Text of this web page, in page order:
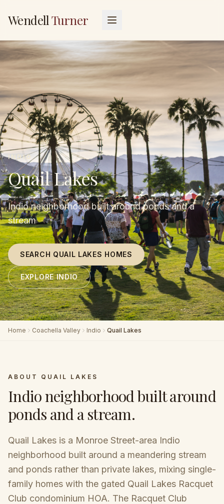
WendellTurner
INDIO
Quail Lakes
Indio neighborhood built around ponds and a
stream
SEARCH QUAIL LAKES HOMES
EXPLORE INDIO
Home Coachella Valley Indio Quail Lakes
ABOUT QUAIL LAKES
Indio neighborhood built around
ponds and a stream.
Quail Lakes is a Monroe Street-area Indio
neighborhood built around a meandering stream
and ponds rather than private lakes, mixing single-
family homes with the gated Quail Lakes Racquet
Club condominium HOA. The Racquet Club